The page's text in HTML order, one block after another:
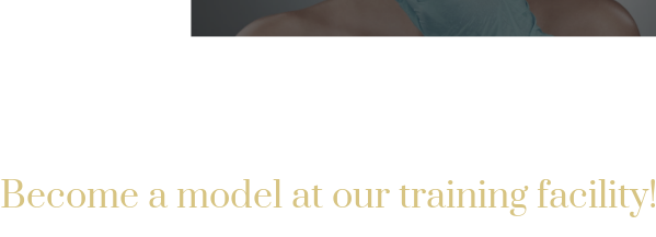
Become a model at our training facility!